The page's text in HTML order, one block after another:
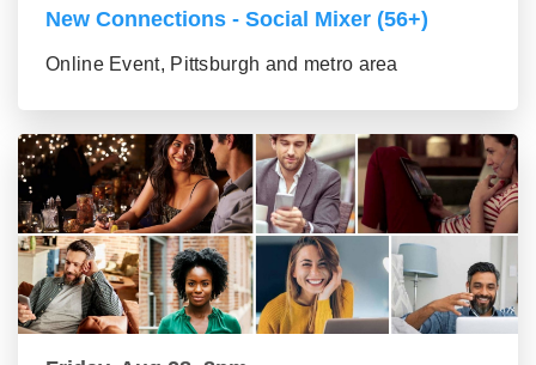
New Connections - Social Mixer (56+)
Online Event, Pittsburgh and metro area